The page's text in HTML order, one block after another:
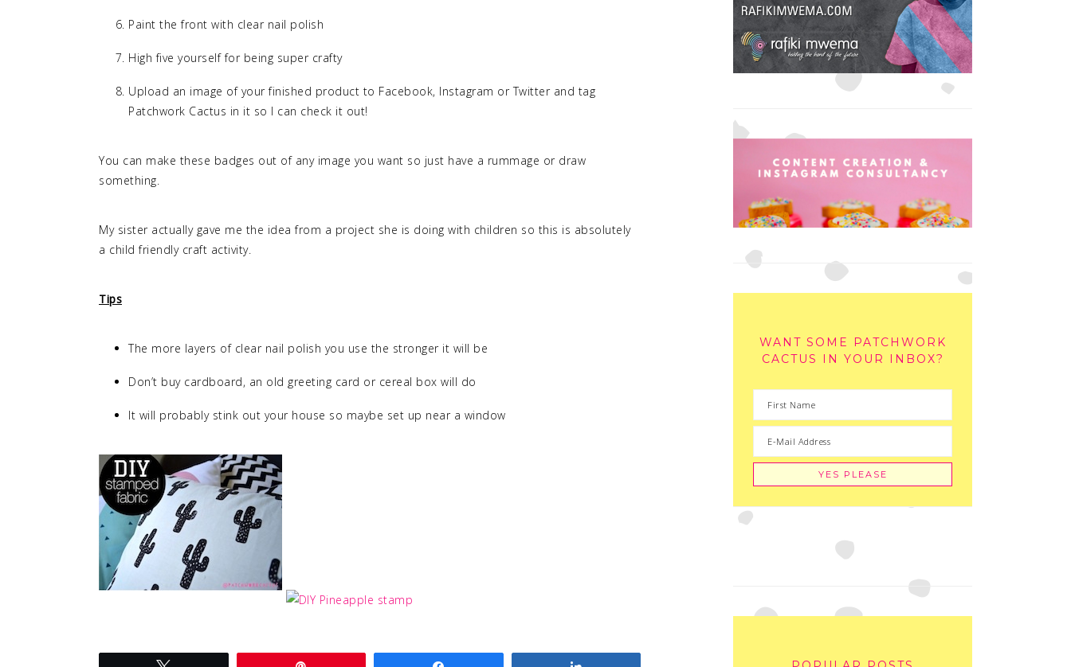
Paint the front with clear nail polish
High five yourself for being super crafty
Upload an image of your finished product to Facebook, Instagram or Twitter and tag
Patchwork Cactus in it so I can check it out!
You can make these badges out of any image you want so just have a rummage or draw
something.
My sister actually gave me the idea from a project she is doing with children so this is absolutely
a child friendly craft activity.
Tips
The more layers of clear nail polish you use the stronger it will be
Don’t buy cardboard, an old greeting card or cereal box will do
It will probably stink out your house so maybe set up near a window
WANT SOME PATCHWORK
CACTUS IN YOUR INBOX?